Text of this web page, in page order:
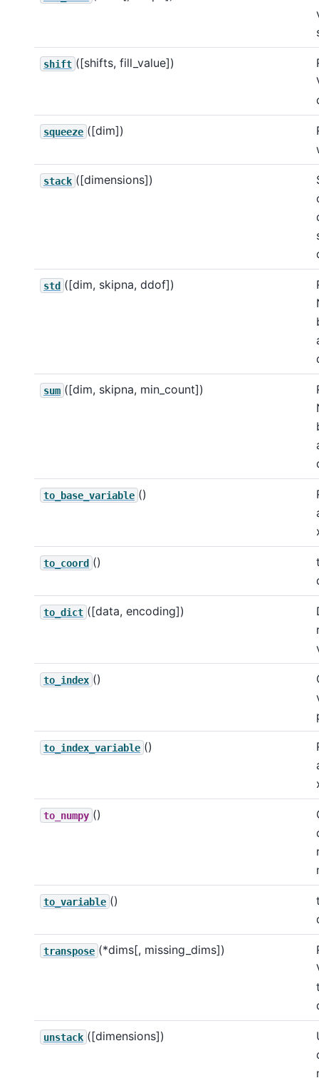
shift ([shifts, fill_value])
squeeze ([dim])
stack ([dimensions])
std ([dim, skipna, ddof])
sum ([dim, skipna, min_count])
to_base_variable ()
to_coord ()
to_dict ([data, encoding])
to_index ()
to_index_variable ()
to_numpy ()
to_variable ()
transpose (*dims[, missing_dims])
unstack ([dimensions])